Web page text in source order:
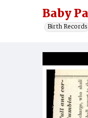
Baby
Birth Records